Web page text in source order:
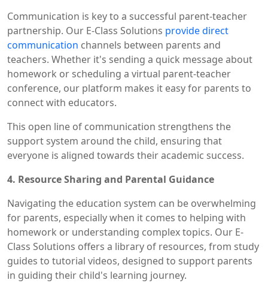
Communication is key to a successful parent-teacher
partnership. Our E-Class Solutions provide direct
communication channels between parents and
teachers. Whether it's sending a quick message about
homework or scheduling a virtual parent-teacher
conference, our platform makes it easy for parents to
connect with educators.
This open line of communication strengthens the
support system around the child, ensuring that
everyone is aligned towards their academic success.
4. Resource Sharing and Parental Guidance
Navigating the education system can be overwhelming
for parents, especially when it comes to helping with
homework or understanding complex topics. Our E-
Class Solutions offers a library of resources, from study
guides to tutorial videos, designed to support parents
in guiding their child's learning journey.